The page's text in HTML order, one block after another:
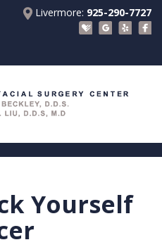
Livermore: 925-290-7727
Yourself